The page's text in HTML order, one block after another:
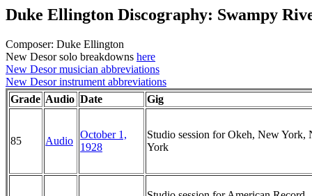
Duke Ellington Discography: Swampy
Composer: Duke Ellington
New Desor solo breakdowns here
New Desor musician abbreviations
New Desor instrument abbreviations
Grade Audio Date Gig
85 Audio
October 1,
1928
Studio session for Okeh, New York,
York